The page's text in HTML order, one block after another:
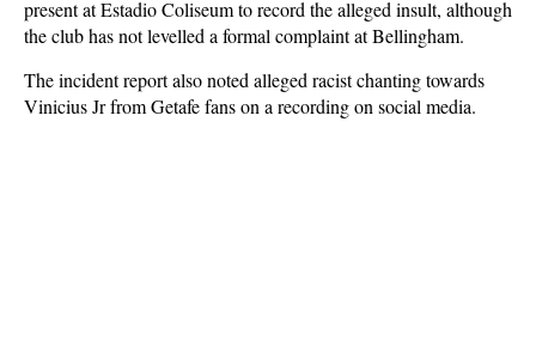
present at Estadio Coliseum to record the alleged insult, although
the club has not levelled a formal complaint at Bellingham.
The incident report also noted alleged racist chanting towards
Vinicius Jr from Getafe fans on a recording on social media.